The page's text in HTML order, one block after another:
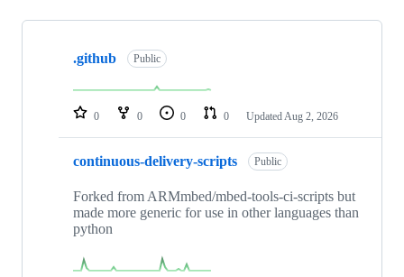
Showing
repositories
.github Public
0 0 0 0 Updated Aug 2, 2026
continuous-delivery-scripts Public
Forked from ARMmbed/mbed-tools-ci-scripts but
made more generic for use in other languages than
python